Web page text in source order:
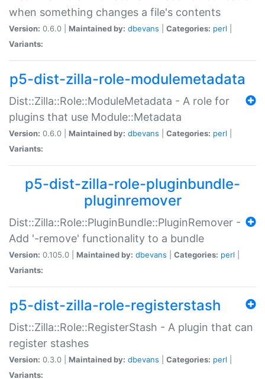
when something changes a file's contents
Version: 0.6.0 | Maintained by: dbevans Categories: perl
Variants:
p5-dist-zilla-role-modulemetadata
Dist::Zilla::Role::ModuleMetadata - A role for
plugins that use Module::Metadata
Version: 0.6.0 | Maintained by: dbevans Categories: perl
Variants:
p5-dist-zilla-role-pluginbundle-
pluginremover
Dist::Zilla::Role::PluginBundle::PluginRemover -
Add '-remove' functionality to a bundle
Version: 0.105.0 | Maintained by: dbevans Categories: perl
Variants:
p5-dist-zilla-role-registerstash
Dist::Zilla::Role::RegisterStash - A plugin that can
register stashes
Version: 0.3.0 | Maintained by: dbevans Categories: perl
Variants: